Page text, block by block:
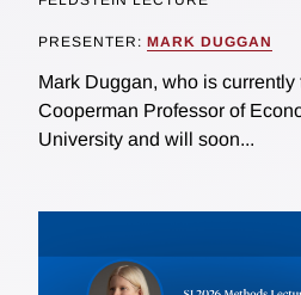
PRESENTER: MARK DUGGAN
Mark Duggan, who is
Cooperman Professor of
University and will soon...